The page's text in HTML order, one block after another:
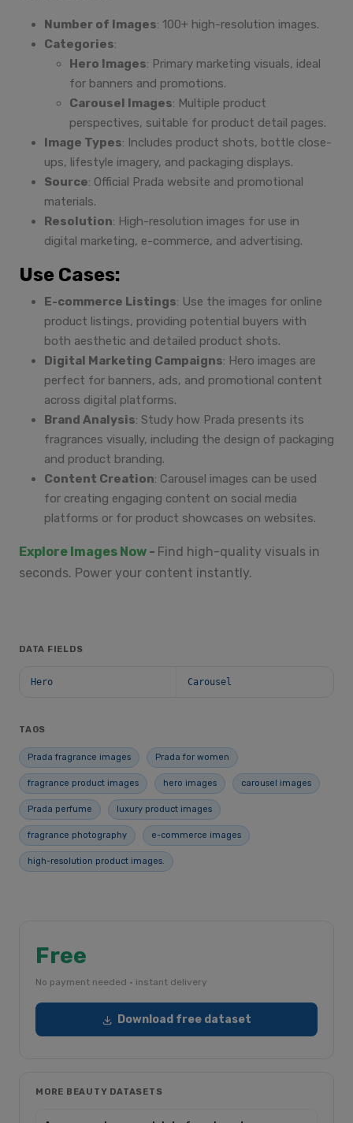
Number of Images: 100+ high-resolution images.
Categories:
Hero Images: Primary marketing visuals, ideal
for banners and promotions.
Carousel Images: Multiple product
perspectives, suitable for product detail pages.
Image Types: Includes product shots, bottle close-
ups, lifestyle imagery, and packaging displays.
Source: Official Prada website and promotional
materials.
Resolution: High-resolution images for use in
digital marketing, e-commerce, and advertising.
Use Cases:
E-commerce Listings: Use the images for online
product listings, providing potential buyers with
both aesthetic and detailed product shots.
Digital Marketing Campaigns: Hero images are
perfect for banners, ads, and promotional content
across digital platforms.
Brand Analysis: Study how Prada presents its
fragrances visually, including the design of packaging
and product branding.
Content Creation: Carousel images can be used
for creating engaging content on social media
platforms or for product showcases on websites.
Explore Images Now - Find high-quality visuals in
seconds. Power your content instantly.
DATA FIELDS
Hero Carousel
TAGS
Prada fragrance images Prada for women
fragrance product images hero images carousel images
Prada perfume luxury product images
fragrance photography e-commerce images
high-resolution product images.
Free
No payment needed · instant delivery
Download free dataset
MORE BEAUTY DATASETS